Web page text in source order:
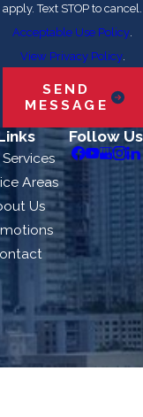
apply. Text STOP to cancel.
Acceptable Use Policy
View Privacy Policy.
SEND
MESSAGE
Services
Areas
Us
Follow Us